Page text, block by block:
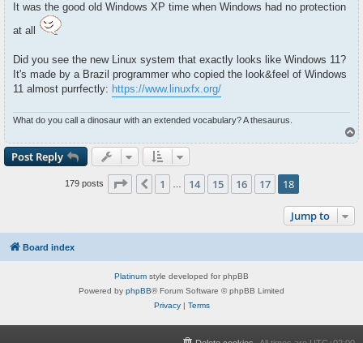
It was the good old Windows XP time when Windows had no protection
at all
Did you see the new Linux system that exactly looks like Windows 11?
It's made by a Brazil programmer who copied the look&feel of Windows
11 almost purrfectly: https://www.linuxfx.org/
What do you call a dinosaur with an extended vocabulary? A thesaurus.
T
o
Post Reply
179 posts Page 18 of 18
Previous
1 14 15 16 17 18
Jump to
Board index
Platinum style developed for phpBB
Powered by phpBB® Forum Software © phpBB Limited
Privacy| Terms